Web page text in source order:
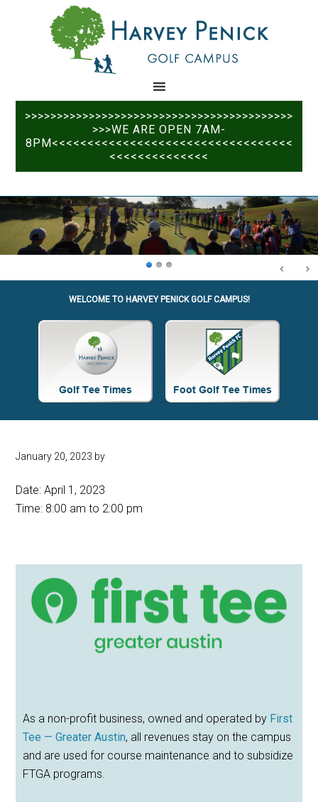
>>>>>>>>>>>>>>>>>>>>>>>>>>>>>>>>>>>>>>>>>>
>>>WE ARE OPEN 7AM-
8PM<<<<<<<<<<<<<<<<<<<<<<<<<<<<<<<<<<
<<<<<<<<<<<<<<
WELCOME TO HARVEY PENICK GOLF CAMPUS!
Site
Tagline
January 20, 2023 by
Date:April 1, 2023
Time: 8:00 am to 2:00 pm
Primary
Sidebar
As a non-profit business, owned and operated by First
Tee — Greater Austin, all revenues stay on the campus
and are used for course maintenance and to subsidize
FTGA programs.